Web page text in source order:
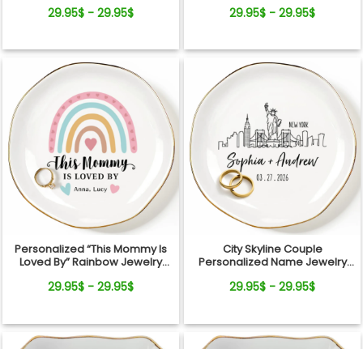
29.95$ - 29.95$
Mom
29.95$ - 29.95$
Personalized “This Mommy Is
Loved By” Rainbow Jewelry
for Mom
29.95$ - 29.95$
City Skyline Couple
Personalized Name Jewelry
29.95$ - 29.95$